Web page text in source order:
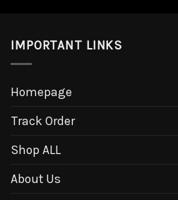
IMPORTANT LINKS
Homepage
Track Order
Shop ALL
About Us